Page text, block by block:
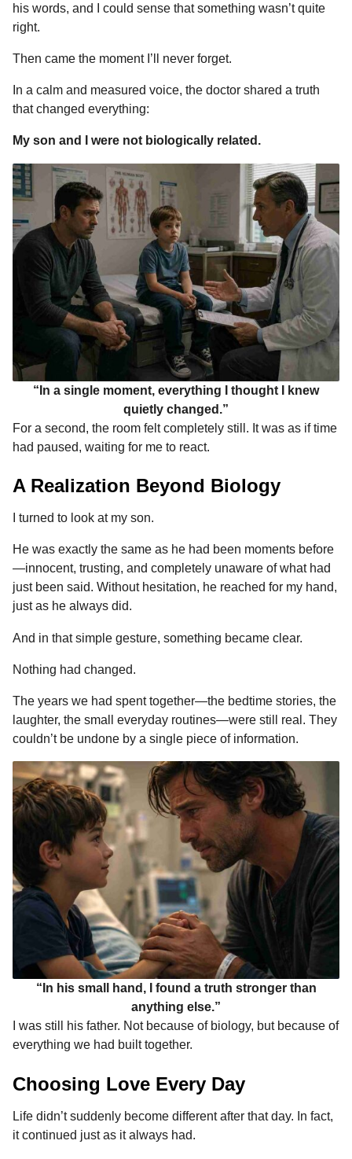
his words, and I could sense that something wasn’t quite
right.
Then came the moment I’ll never forget.
In a calm and measured voice, the doctor shared a truth
that changed everything:
My son and I were not biologically related.
“In a single moment, everything I thought I knew
quietly changed.”
For a second, the room felt completely still. It was as if time
had paused, waiting for me to react.
A Realization Beyond Biology
I turned to look at my son.
He was exactly the same as he had been moments before
—innocent, trusting, and completely unaware of what had
just been said. Without hesitation, he reached for my hand,
just as he always did.
And in that simple gesture, something became clear.
Nothing had changed.
The years we had spent together—the bedtime stories, the
laughter, the small everyday routines—were still real. They
couldn’t be undone by a single piece of information.
“In his small hand, I found a truth stronger than
anything else.”
I was still his father. Not because of biology, but because of
everything we had built together.
Choosing Love Every Day
Life didn’t suddenly become different after that day. In fact,
it continued just as it always had.